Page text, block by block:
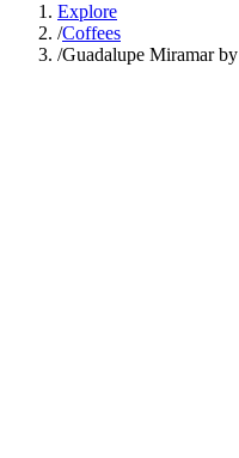
Explore
/Coffees
/Guadalupe Miramar